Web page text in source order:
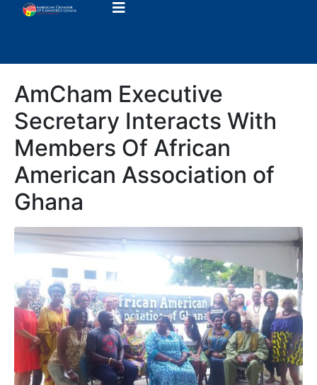
AmCham Executive
Secretary Interacts With
Members Of African
American Association of
Ghana